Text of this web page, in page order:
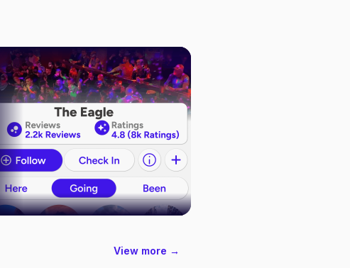
View more →